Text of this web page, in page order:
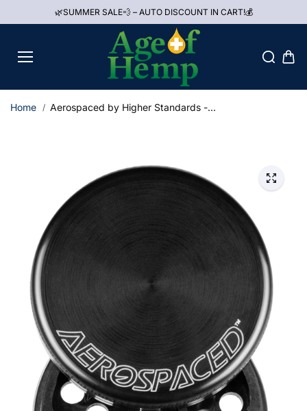
🌿SUMMER SALE💨 – AUTO DISCOUNT IN CART!💰
Home Aerospaced by Higher Standards -...